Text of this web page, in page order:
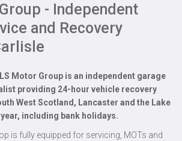
MOT
- Independent
and Recovery
Motor Group is an independent garage
providing 24-hour vehicle recovery
West Scotland, Lancaster and the Lake
including bank holidays.
is fully equipped for servicing, MOTs and